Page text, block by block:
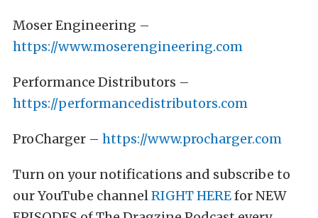
Moser Engineering –
https://www.moserengineering.com
Performance Distributors –
https://performancedistributors.com
ProCharger – https://www.procharger.com
Turn on your notifications and subscribe to
our YouTube channelRIGHT HEREfor NEW